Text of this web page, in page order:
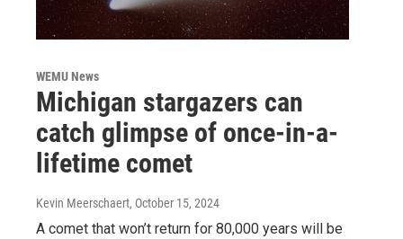
WEMU News
Michigan stargazers can
catch glimpse of once-in-a-
lifetime comet
Kevin Meerschaert, October 15, 2024
A comet that won’t return for 80,000 years will be